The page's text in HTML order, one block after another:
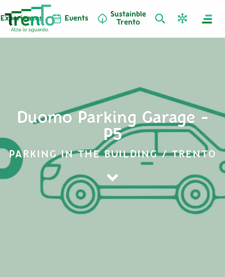
Experiences Events
Sustainble
Trento
Duomo Parking Garage -
P5
PARKING IN THE BUILDING / TRENTO